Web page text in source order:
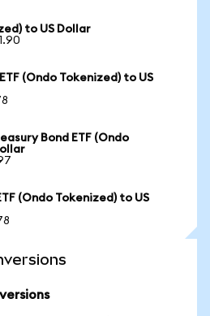
to US Dollar
(Ondo Tokenized) to US
Bond ETF (Ondo
(Ondo Tokenized) to US